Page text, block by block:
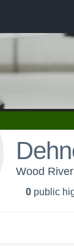
Wood
0 public